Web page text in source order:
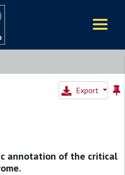
Export
annotation of the critical